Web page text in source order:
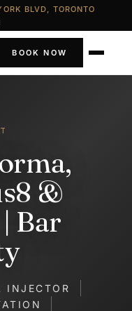
BLVD, TORONTO
BOOK NOW
&
Bar
INJECTOR